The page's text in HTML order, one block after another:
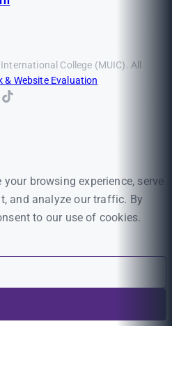
College (MUIC). All
& Website Evaluation
browsing experience, serve
and analyze our traffic. By
to our use of cookies.